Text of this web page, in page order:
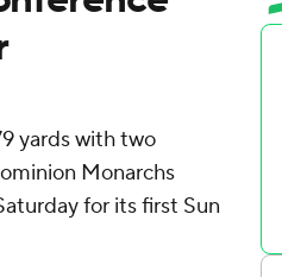
yards with two
Monarchs
for its first Sun